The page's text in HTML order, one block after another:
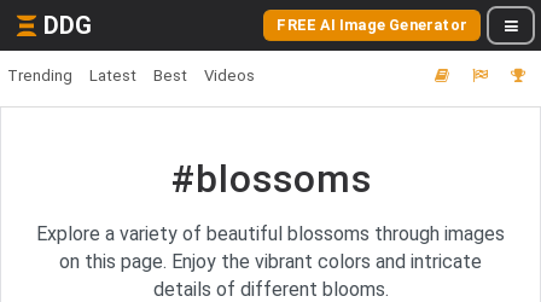
DDG FREE AI Image Generator
Trending Latest Best Videos
#blossoms
Explore a variety of beautiful blossoms through images
on this page. Enjoy the vibrant colors and intricate
details of different blooms.